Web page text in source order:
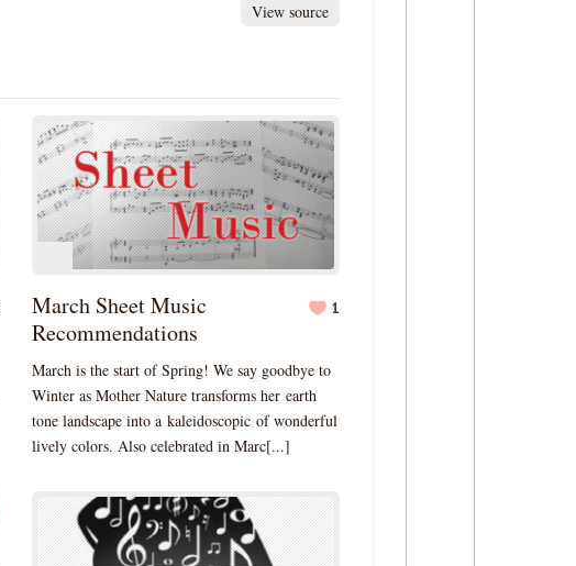
View source
March Sheet Music
Recommendations
1
March is the start of Spring! We say goodbye to
Winter as Mother Nature transforms her earth
tone landscape into a kaleidoscopic of wonderful
lively colors. Also celebrated in Marc[...]